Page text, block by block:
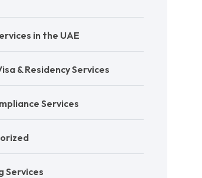
in the UAE
& Residency Services
Services
Services